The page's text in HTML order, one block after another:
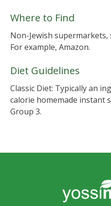
Where to Find
Non-Jewish supermarkets,
For example, Amazon.
Diet Guidelines
Classic Diet: Typically an
calorie homemade instant
Group 3.